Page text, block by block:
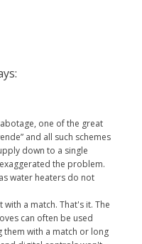
one of the great
and all such schemes
down to a single
the problem.
water heaters do not
a match. That's it. The
can often be used
them with a match or long